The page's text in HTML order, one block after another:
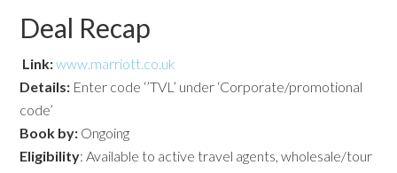
Deal Recap
Link:www.marriott.co.uk
Details: Enter code ‘’TVL’ under ‘Corporate/promotional
code’
Book by: Ongoing
Eligibility: Available to active travel agents, wholesale/tour